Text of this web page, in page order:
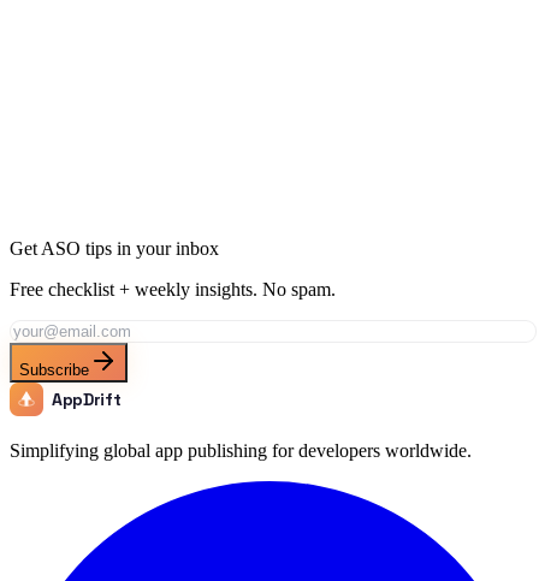
Get ASO tips in your inbox
Free checklist + weekly insights. No spam.
Subscribe
AppDrift
Simplifying global app publishing for developers worldwide.